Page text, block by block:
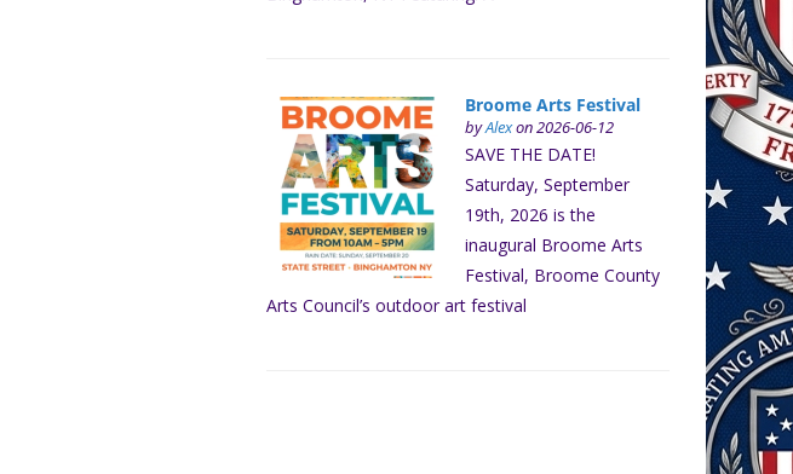
Broome Arts Festival
byAlexon 2026-06-12
SAVE THE DATE!
Saturday, September
19th, 2026 is the
inaugural Broome Arts
Festival, Broome County
Arts Council’s outdoor art festival